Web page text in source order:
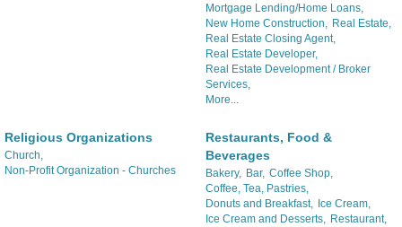
Mortgage Lending/Home Loans,
New Home Construction,
Real Estate,
Real Estate Closing Agent,
Real Estate Developer,
Real Estate Development / Broker
Services,
More...
Religious Organizations
Church,
Non-Profit Organization - Churches
Restaurants, Food &
Beverages
Bakery, Bar, Coffee Shop,
Coffee, Tea, Pastries,
Donuts and Breakfast, Ice Cream,
Ice Cream and Desserts, Restaurant,